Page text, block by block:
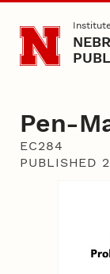
Skip to main
Pen-
EC284
PUBLISHED